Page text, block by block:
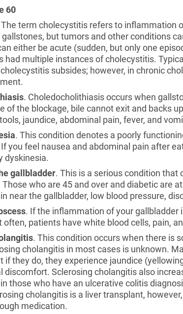
60
term cholecystitis refers to inflammation
but tumors and other conditions
either be acute (sudden, but only one
had multiple instances of cholecystitis.
subsides; however, in chronic
. Choledocholithiasis occurs when
of the blockage, bile cannot exit and backs
jaundice, abdominal pain, fever, and
. This condition denotes a poorly
you feel nausea and abdominal pain after
dyskinesia.
gallbladder. This is a serious condition that
who are 45 and over and diabetic are
near the gallbladder, low blood pressure,
. If the inflammation of your gallbladder
often, patients have white blood cells, pain,
. This condition occurs when there is
cholangitis in most cases is unknown.
if they do, they experience jaundice
discomfort. Sclerosing cholangitis also
those who have an ulcerative colitis
cholangitis is a liver transplant,
medication.